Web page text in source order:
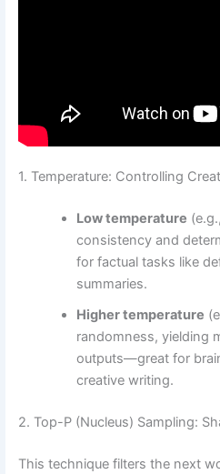
1. Temperature: Controlling
Low temperature
consistency and
for factual tasks like
summaries.
Higher temperature
randomness, yielding
outputs—great for
creative writing.
2. Top-P (Nucleus) Sampling:
This technique filters the next